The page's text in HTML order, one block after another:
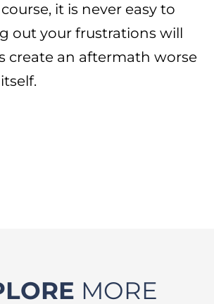
it is never easy to
out your frustrations will
create an aftermath worse
MORE